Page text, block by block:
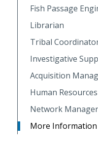
Fish Passage
Librarian
Tribal
Investigative
Acquisition
Human
Network Manager
More Information